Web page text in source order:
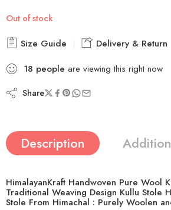
Out of stock
Size Guide Delivery & Return
18 people are viewing this right now
Share
Description
HimalayanKraft Handwoven Pure Wool
Traditional Weaving Design Kullu Stole
Stole From Himachal : Purely Woolen